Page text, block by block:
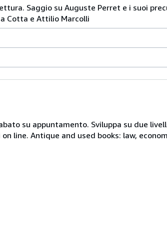
Saggio su Auguste Perret e i suoi
Cotta e Attilio Marcolli
su appuntamento. Sviluppa su due
line. Antique and used books: law,